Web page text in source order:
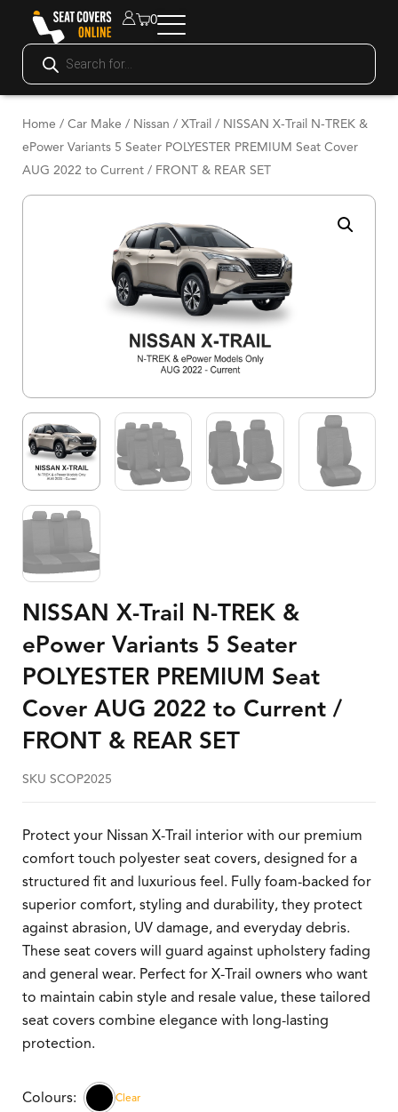
0
Home / Car Make / Nissan / XTrail / NISSAN X-Trail N-TREK &
ePower Variants 5 Seater POLYESTER PREMIUM Seat Cover
AUG 2022 to Current / FRONT & REAR SET
NISSAN X-Trail N-TREK &
ePower Variants 5 Seater
POLYESTER PREMIUM Seat
Cover AUG 2022 to Current /
FRONT & REAR SET
SKU SCOP2025
Protect your Nissan X-Trail interior with our premium
comfort touch polyester seat covers, designed for a
structured fit and luxurious feel. Fully foam-backed for
superior comfort, styling and durability, they protect
against abrasion, UV damage, and everyday debris.
These seat covers will guard against upholstery fading
and general wear. Perfect for X-Trail owners who want
to maintain cabin style and resale value, these tailored
seat covers combine elegance with long-lasting
protection.
Clear